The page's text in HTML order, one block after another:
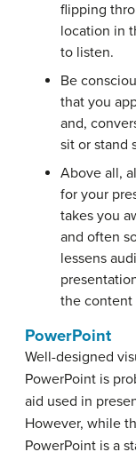
flipping
location in
to listen.
Be
that you
and,
sit or stand
Above all,
for your
takes you
and often
lessens
the content
PowerPoint
Well-designed
PowerPoint is
aid used in
However, while
PowerPoint is a